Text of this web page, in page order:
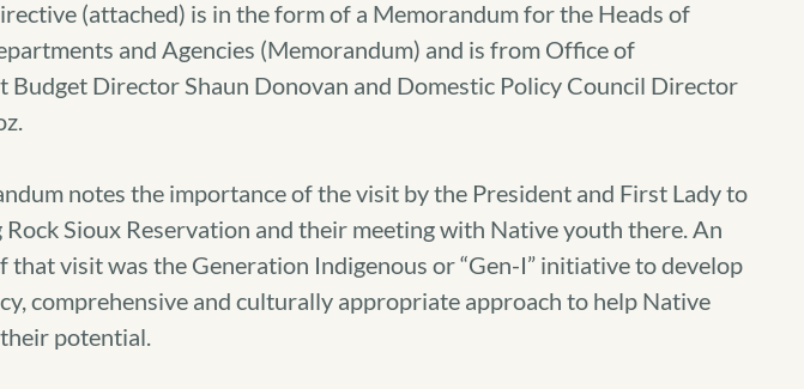
(attached) is in the form of a Memorandum for the Heads of
and Agencies (Memorandum) and is from Office of
Budget Director Shaun Donovan and Domestic Policy Council Director
notes the importance of the visit by the President and First Lady to
Rock Sioux Reservation and their meeting with Native youth there. An
visit was the Generation Indigenous or “Gen-I” initiative to develop
comprehensive and culturally appropriate approach to help Native
potential.